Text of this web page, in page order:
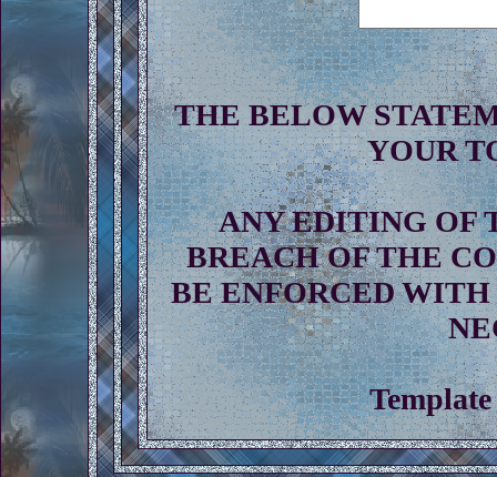
THE BELOW
YOUR
ANY EDITING OF
BREACH OF THE
BE ENFORCED